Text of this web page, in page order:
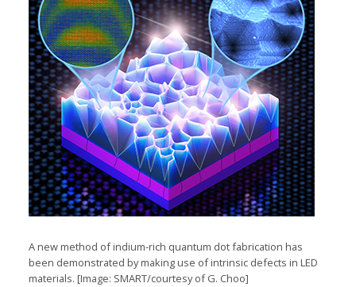
A new method of indium-rich quantum dot fabrication has
been demonstrated by making use of intrinsic defects in LED
materials. [Image: SMART/courtesy of G. Choo]